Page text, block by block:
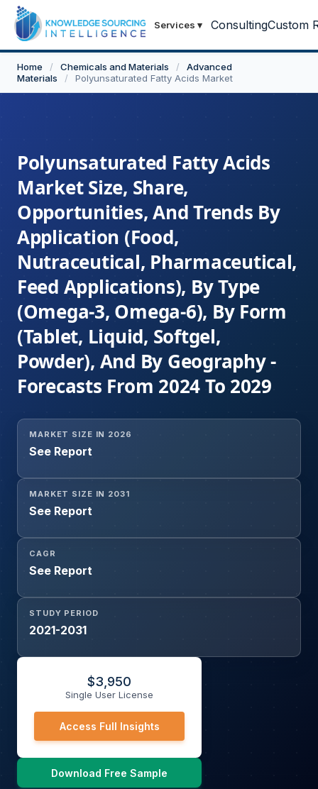
Services ▾ ConsultingCustom
Home / Chemicals and Materials /
Advanced
Materials
/ Polyunsaturated Fatty Acids Market
Polyunsaturated Fatty Acids
Market Size, Share,
Opportunities, And Trends By
Application (Food,
Nutraceutical, Pharmaceutical,
Feed Applications), By Type
(Omega-3, Omega-6), By Form
(Tablet, Liquid, Softgel,
Powder), And By Geography -
Forecasts From 2024 To 2029
MARKET SIZE IN 2026
See Report
MARKET SIZE IN 2031
See Report
CAGR
See Report
STUDY PERIOD
2021-2031
$3,950
Single User License
Access Full Insights
Download Free Sample